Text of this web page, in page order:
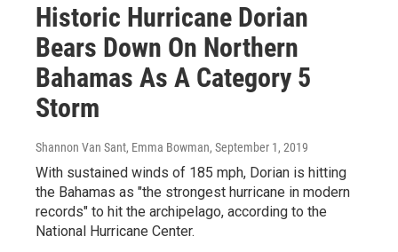
Historic Hurricane Dorian
Bears Down On Northern
Bahamas As A Category 5
Storm
Shannon Van Sant, Emma Bowman, September 1, 2019
With sustained winds of 185 mph, Dorian is hitting
the Bahamas as "the strongest hurricane in modern
records" to hit the archipelago, according to the
National Hurricane Center.